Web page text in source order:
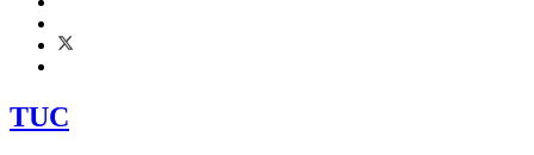
TUC